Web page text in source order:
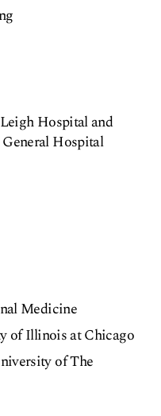
Hospital and
Hospital
Medicine
of Illinois at Chicago
of The